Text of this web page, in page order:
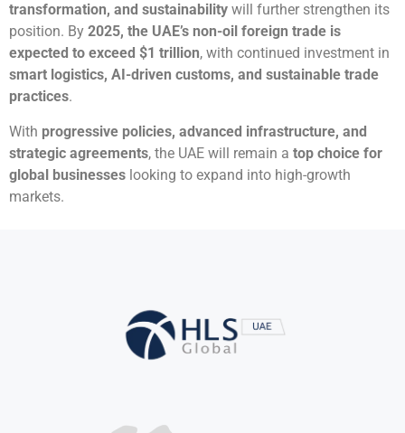
transformation, and sustainability will further strengthen its
position. By 2025, the UAE’s non-oil foreign trade is
expected to exceed $1 trillion, with continued investment in
smart logistics, AI-driven customs, and sustainable trade
practices.
With progressive policies, advanced infrastructure, and
strategic agreements, the UAE will remain a top choice for
global businesses looking to expand into high-growth
markets.